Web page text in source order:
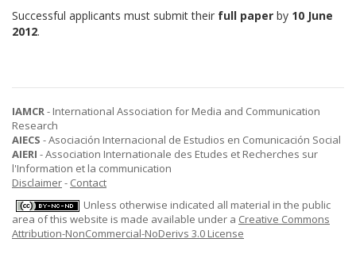
Successful applicants must submit their full paper by 10 June
2012.
IAMCR- International Association for Media and Communication
Research
AIECS - Asociación Internacional de Estudios en Comunicación Social
AIERI - Association Internationale des Etudes et Recherches sur
l'Information et la communication
Disclaimer- Contact
Unless otherwise indicated all material in the public
area of this website is made available under a Creative Commons
Attribution-NonCommercial-NoDerivs 3.0 License